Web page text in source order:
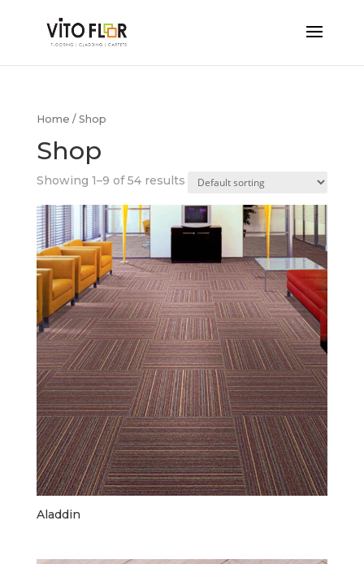
Home / Shop
Shop
Showing 1–9 of 54 results
Aladdin